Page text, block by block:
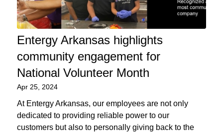
Entergy Arkansas highlights
community engagement for
National Volunteer Month
Apr 25, 2024
At Entergy Arkansas, our employees are not only
dedicated to providing reliable power to our
customers but also to personally giving back to the